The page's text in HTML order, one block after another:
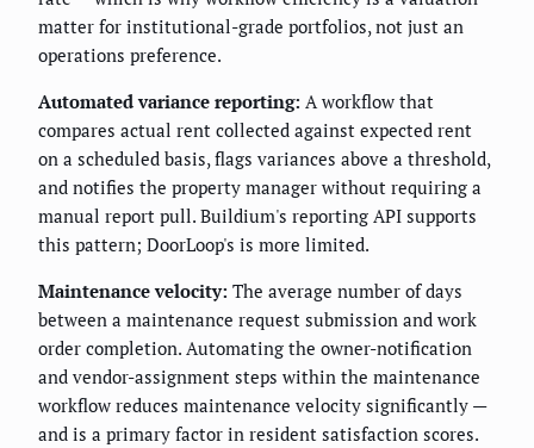
matter for institutional-grade portfolios, not just an
operations preference.
Automated variance reporting: A workflow that
compares actual rent collected against expected rent
on a scheduled basis, flags variances above a threshold,
and notifies the property manager without requiring a
manual report pull. Buildium's reporting API supports
this pattern; DoorLoop's is more limited.
Maintenance velocity: The average number of days
between a maintenance request submission and work
order completion. Automating the owner-notification
and vendor-assignment steps within the maintenance
workflow reduces maintenance velocity significantly —
and is a primary factor in resident satisfaction scores.